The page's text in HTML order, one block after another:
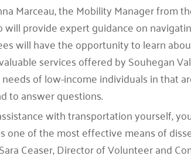
Marceau, the Mobility Manager from
will provide expert guidance on
will have the opportunity to learn
services offered by Souhegan
of low-income individuals in that
to answer questions.
with transportation yourself,
one of the most effective means of
Ceaser, Director of Volunteer and